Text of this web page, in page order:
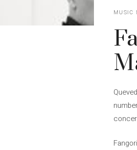
MUSIC